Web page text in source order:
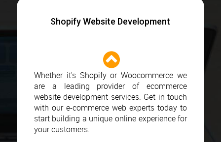
Shopify Website Development
Whether it's Shopify or Woocommerce we
are a leading provider of ecommerce
website development services. Get in touch
with our e-commerce web experts today to
start building a unique online experience for
your customers.